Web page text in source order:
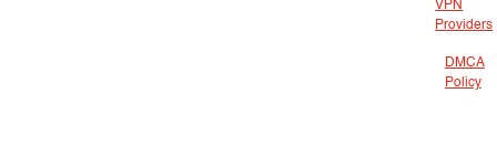
VPN
Providers
DMCA
Policy